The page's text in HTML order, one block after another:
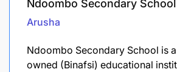
Ndoombo Secondary School
Arusha
Ndoombo Secondary School is
owned (Binafsi) educational